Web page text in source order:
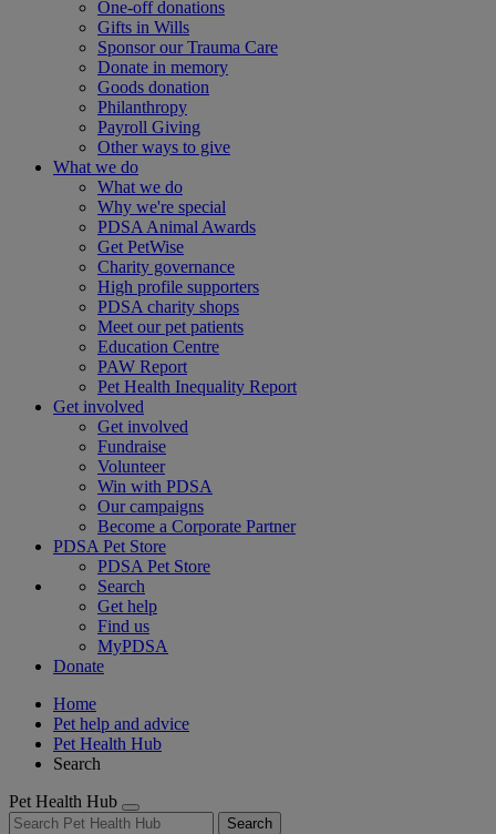
One-off donations
Gifts in Wills
Sponsor our Trauma Care
Donate in memory
Goods donation
Philanthropy
Payroll Giving
Other ways to give
What we do
What we do
Why we're special
PDSA Animal Awards
Get PetWise
Charity governance
High profile supporters
PDSA charity shops
Meet our pet patients
Education Centre
PAW Report
Pet Health Inequality Report
Get involved
Get involved
Fundraise
Volunteer
Win with PDSA
Our campaigns
Become a Corporate Partner
PDSA Pet Store
PDSA Pet Store
Search
Get help
Find us
MyPDSA
Donate
Home
Pet help and advice
Pet Health Hub
Search
Pet Health Hub
Search